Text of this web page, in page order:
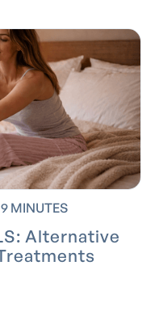
9 MINUTES
Alternative